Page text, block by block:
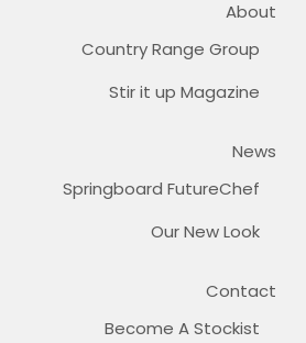
About
Country Range Group
Stir it up Magazine
News
Springboard FutureChef
Our New Look
Contact
Become A Stockist